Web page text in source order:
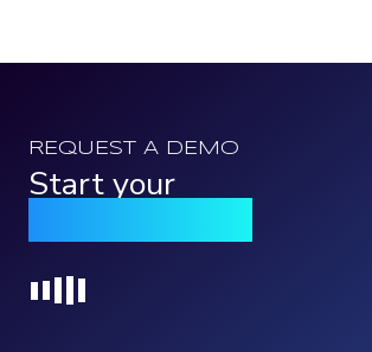
REQUEST A DEMO
Start your